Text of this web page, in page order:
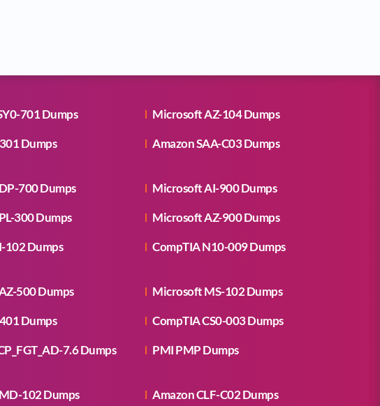
701 Dumps
Microsoft AZ-104 Dumps
Dumps Amazon SAA-C03 Dumps
700 Dumps
Microsoft AI-900 Dumps
300 Dumps
Microsoft AZ-900 Dumps
102 Dumps CompTIA N10-009 Dumps
500 Dumps
Microsoft MS-102 Dumps
Dumps
CompTIA CS0-003 Dumps
7.6 Dumps PMI PMP Dumps
102 Dumps Amazon CLF-C02 Dumps